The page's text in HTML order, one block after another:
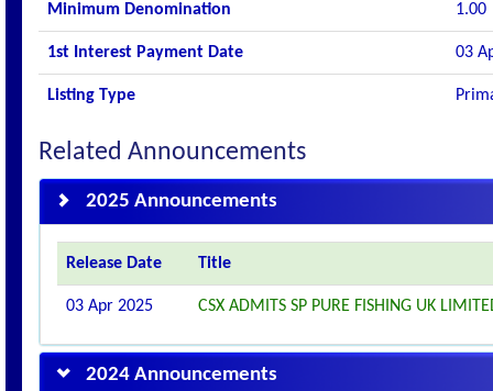
Minimum Denomination 1.00
1st Interest Payment Date 03
Listing Type
Related Announcements
2025 Announcements
Release Date Title
03 Apr 2025 CSX ADMITS SP PURE FISHING UK
2024 Announcements